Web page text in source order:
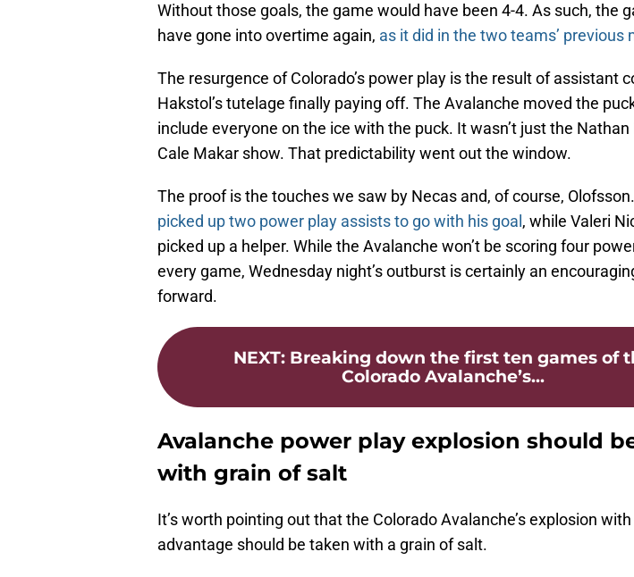
Without those goals, the game would have been 4-4. As such, the
have gone into overtime again, as it did in the two teams’ previous
The resurgence of Colorado’s power play is the result of assistant
Hakstol’s tutelage finally paying off. The Avalanche moved the
include everyone on the ice with the puck. It wasn’t just the
Cale Makar show. That predictability went out the window.
The proof is the touches we saw by Necas and, of course, Olofsson.
picked up two power play assists to go with his goal , while Valeri
picked up a helper. While the Avalanche won’t be scoring four
every game, Wednesday night’s outburst is certainly an
forward.
NEXT: Breaking down the first ten games of
Colorado Avalanche’s...
Avalanche power play explosion should
with grain of salt
It’s worth pointing out that the Colorado Avalanche’s explosion
advantage should be taken with a grain of salt.